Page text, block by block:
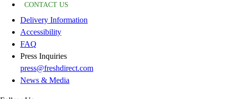
CONTACT US
Delivery Information
Accessibility
FAQ
Press Inquiries
press@freshdirect.com
News & Media